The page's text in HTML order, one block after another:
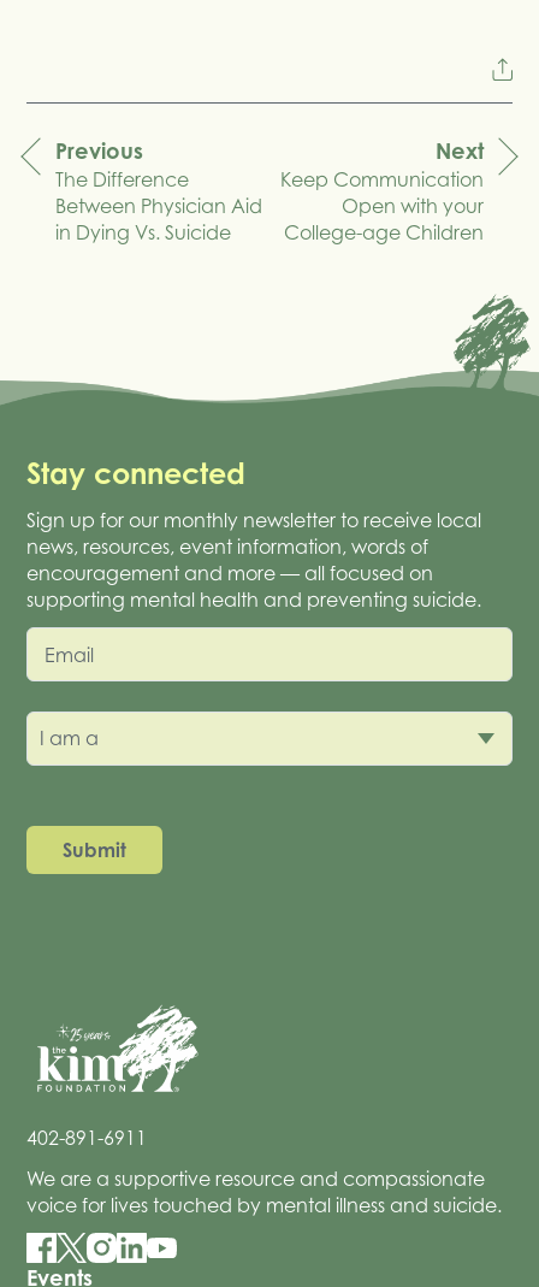
navigation
Previous
The Difference
Between Physician Aid
in Dying Vs. Suicide
Next
Keep Communication
Open with your
College-age Children
Stay connected
Sign up for our monthly newsletter to receive local
news, resources, event information, words of
encouragement and more — all focused on
supporting mental health and preventing suicide.
Email
I am a
402-891-6911
We are a supportive resource and compassionate
voice for lives touched by mental illness and suicide.
Events